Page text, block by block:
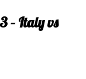
– Italy vs